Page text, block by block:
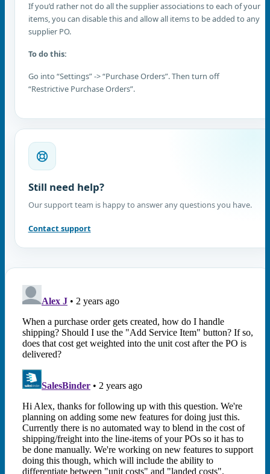
If you’d rather not do all the supplier associations to each of your
items, you can disable this and allow all items to be added to any
supplier PO.
To do this:
Go into “Settings” -> “Purchase Orders”. Then turn off
“Restrictive Purchase Orders”.
Still need help?
Our support team is happy to answer any questions you have.
Contact support